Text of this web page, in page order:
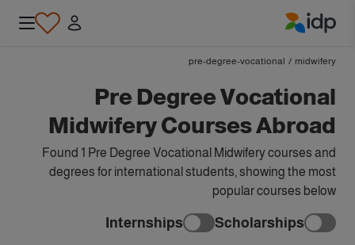
midwifery
/
pre-degree-vocational
Pre Degree Vocational
Midwifery Courses Abroad
Found 1 Pre Degree Vocational Midwifery courses and
degrees for international students, showing the most
popular courses below
Scholarships
Internships